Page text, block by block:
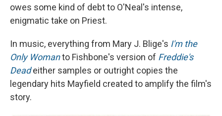
owes some kind of debt to O'Neal's intense,
enigmatic take on Priest.
In music, everything from Mary J. Blige's I'm the
Only Womanto Fishbone's version of Freddie's
Dead either samples or outright copies the
legendary hits Mayfield created to amplify the film's
story.